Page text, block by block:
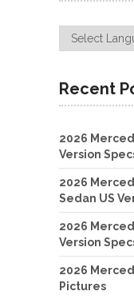
Recent
2026
Version
2026
Sedan US
2026
Version
2026
Pictures